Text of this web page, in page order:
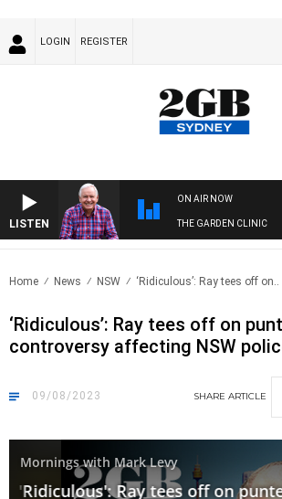
LOGIN REGISTER
LISTEN
ON AIR NOW
THE GARDEN CLINIC
Home News NSW ‘Ridiculous’: Ray tees off on..
‘Ridiculous’: Ray tees off on
controversy affecting NSW
09/08/2023 SHARE ARTICLE